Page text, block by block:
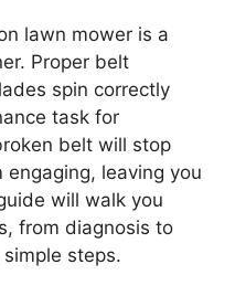
lawn mower is a
Proper belt
spin correctly
task for
belt will stop
engaging, leaving you
will walk you
from diagnosis to
steps.